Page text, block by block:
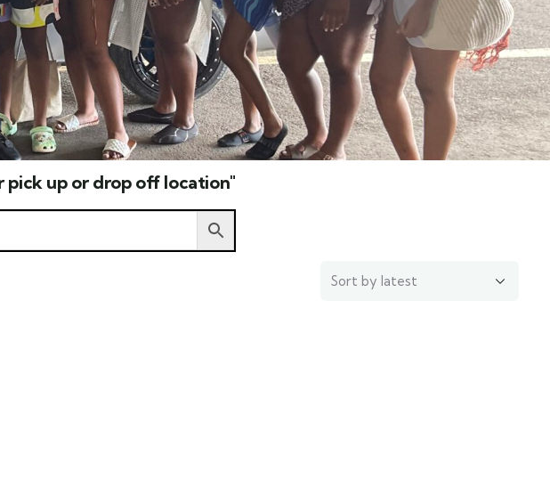
pick up or drop off location"